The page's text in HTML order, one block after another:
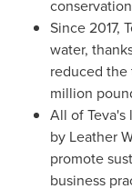
Since 2017,
water,
reduced the
million
All of
by Leather
promote
business